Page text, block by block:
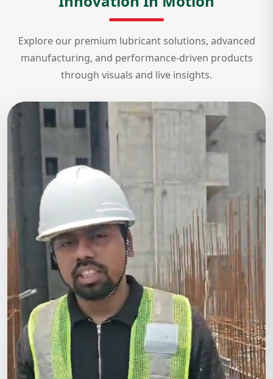
Explore our premium lubricant solutions, advanced
manufacturing, and performance-driven products
through visuals and live insights.